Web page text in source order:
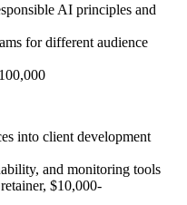
AI principles and
for different audience
into client development
and monitoring tools
$10,000-